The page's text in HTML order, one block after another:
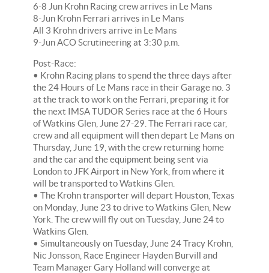
6-8 Jun Krohn Racing crew arrives in Le Mans
8-Jun Krohn Ferrari arrives in Le Mans
All 3 Krohn drivers arrive in Le Mans
9-Jun ACO Scrutineering at 3:30 p.m.
Post-Race:
• Krohn Racing plans to spend the three days after
the 24 Hours of Le Mans race in their Garage no. 3
at the track to work on the Ferrari, preparing it for
the next IMSA TUDOR Series race at the 6 Hours
of Watkins Glen, June 27-29. The Ferrari race car,
crew and all equipment will then depart Le Mans on
Thursday, June 19, with the crew returning home
and the car and the equipment being sent via
London to JFK Airport in New York, from where it
will be transported to Watkins Glen.
• The Krohn transporter will depart Houston, Texas
on Monday, June 23 to drive to Watkins Glen, New
York. The crew will fly out on Tuesday, June 24 to
Watkins Glen.
• Simultaneously on Tuesday, June 24 Tracy Krohn,
Nic Jonsson, Race Engineer Hayden Burvill and
Team Manager Gary Holland will converge at